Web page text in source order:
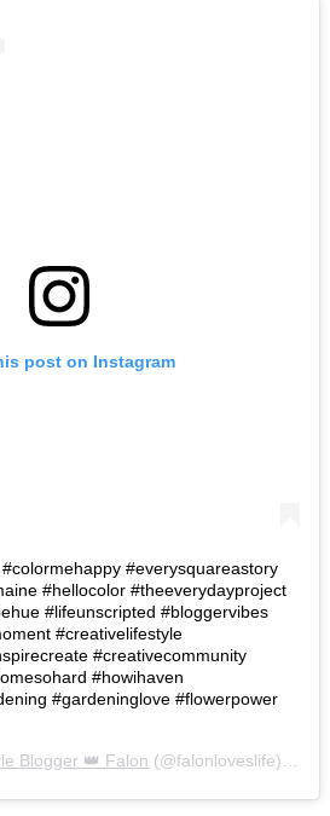
post on Instagram
#everysquareastory
#hellocolor #theeverydayproject
#lifeunscripted #bloggervibes
#creativelifestyle
#creativecommunity
#howihaven
#gardeninglove #flowerpower
Blogger 👑 Falon (@falonloveslife) on